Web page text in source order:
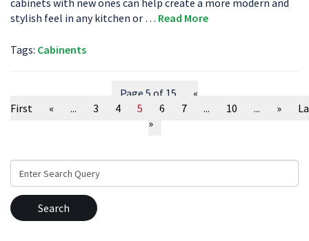
cabinets with new ones can help create a more modern and
stylish feel in any kitchen or … Read More
Tags: Cabinents
Page 5 of 15
«
First
« ... 3 4 5 6 7 ... 10 ... »
»
for: